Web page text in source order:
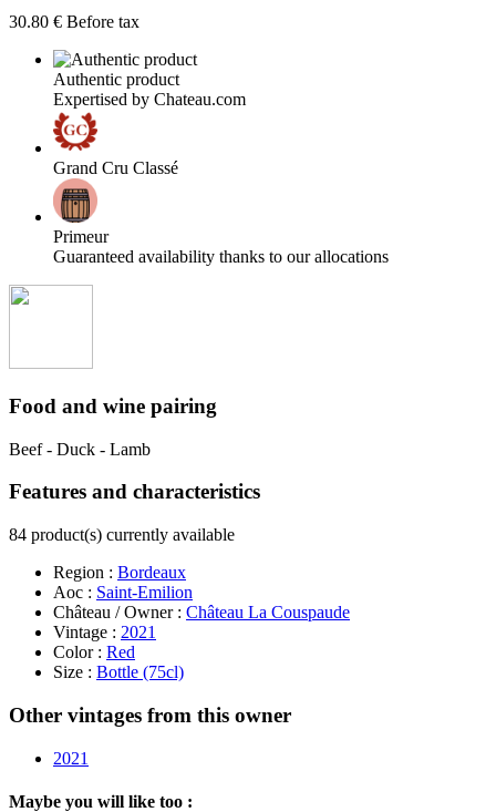
30.80 € Before tax
Authentic product
Expertised by Chateau.com
Grand Cru Classé
Primeur
Guaranteed availability thanks to our allocations
Food and wine pairing
Beef - Duck - Lamb
Features and characteristics
84 product(s) currently available
Region : Bordeaux
Aoc : Saint-Emilion
Château / Owner : Château La Couspaude
Vintage : 2021
Color : Red
Size : Bottle (75cl)
Other vintages from this owner
2021
Maybe you will like too :